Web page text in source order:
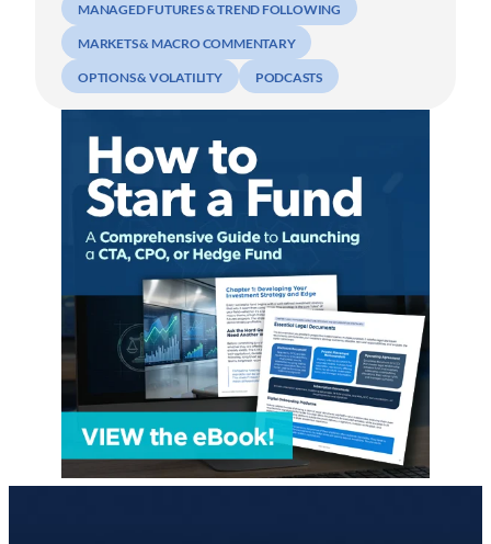
MANAGED FUTURES & TREND FOLLOWING
MARKETS & MACRO COMMENTARY
OPTIONS & VOLATILITY PODCASTS